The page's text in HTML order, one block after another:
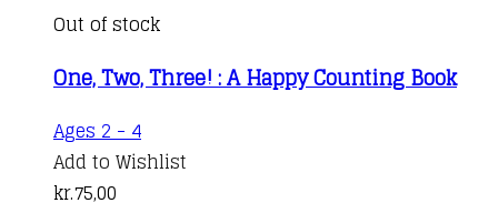
Out of stock
One, Two, Three! : A Happy Counting Book
Ages 2 - 4
Add to Wishlist
kr.75,00